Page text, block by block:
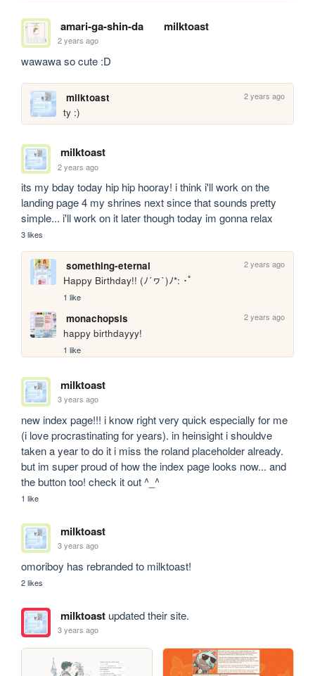
amari-ga-shin-da milktoast
2 years ago
wawawa so cute :D
milktoast 2 years ago
ty :)
milktoast
2 years ago
its my bday today hip hip hooray! i think i'll work on the
landing page 4 my shrines next since that sounds pretty
simple... i'll work on it later though today im gonna relax
3 likes
something-eternal 2 years ago
Happy Birthday!! (ﾉ´ヮ`)ﾉ*: ･ﾟ
1 like
monachopsis 2 years ago
happy birthdayyy!
1 like
milktoast
3 years ago
new index page!!! i know right very quick especially for me
(i love procrastinating for years). in heinsight i shouldve
taken a year to do it i miss the roland placeholder already.
but im super proud of how the index page looks now... and
the button too! check it out ^_^
1 like
milktoast
3 years ago
omoriboy has rebranded to milktoast!
2 likes
milktoastupdated their site.
3 years ago